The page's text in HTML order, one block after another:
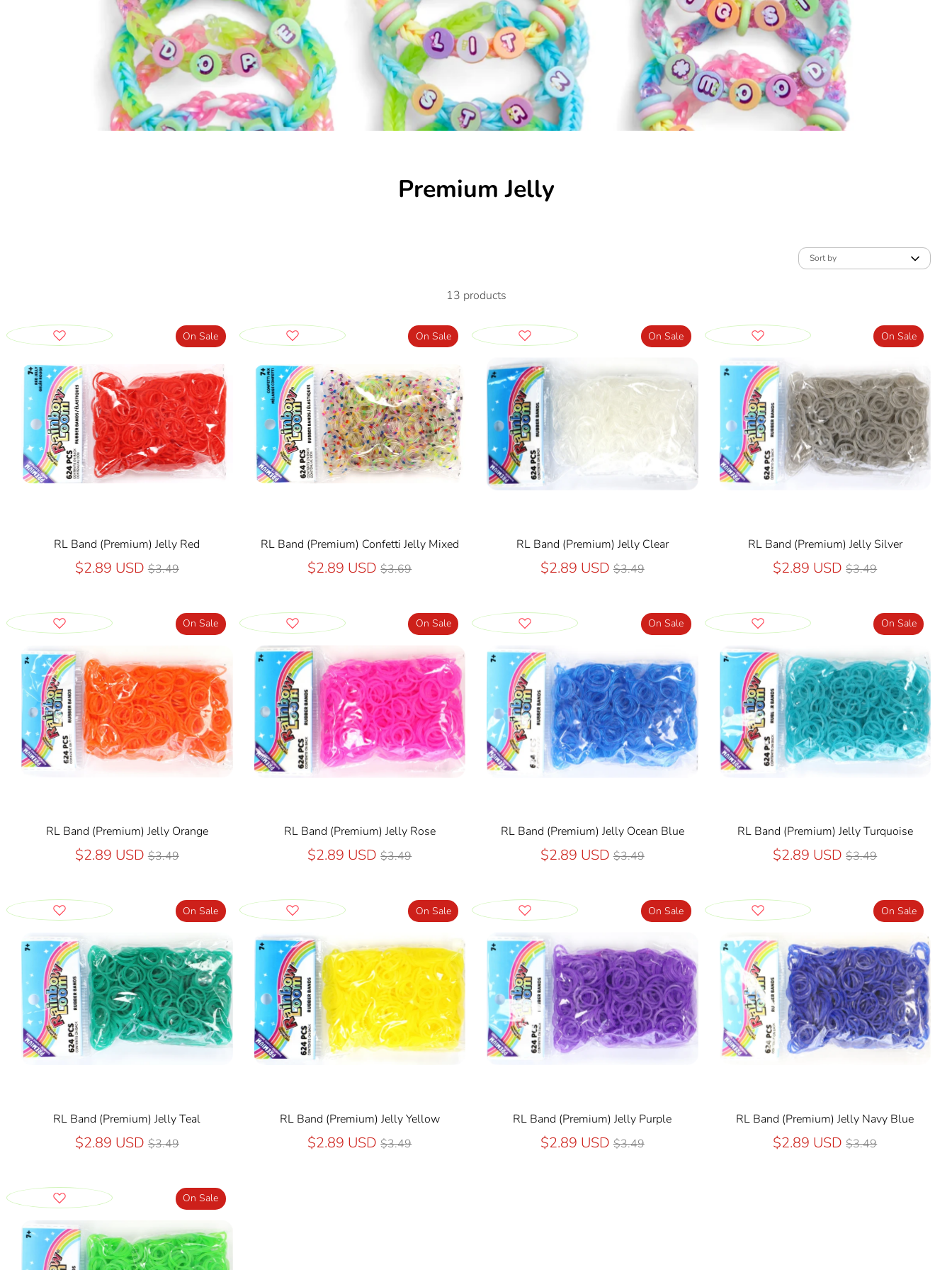
Premium Jelly
Sort by
13 products
RL Band (Premium) Jelly Red
$2.89 USDRegular
$3.49
On Sale
RL Band (Premium) Confetti Jelly Mixed
$2.89 USD Regular
$3.69
On Sale
RL Band (Premium) Jelly Clear
$2.89 USDRegular
$3.49
On Sale
RL Band (Premium) Jelly Silver
$2.89 USD Regular
$3.49
On Sale
RL Band (Premium) Jelly Orange
$2.89 USDRegular
$3.49
On Sale
RL Band (Premium) Jelly Rose
$2.89 USD Regular
$3.49
On Sale
RL Band (Premium) Jelly Ocean Blue
$2.89 USDRegular
$3.49
On Sale
RL Band (Premium) Jelly Turquoise
$2.89 USD Regular
$3.49
On Sale
RL Band (Premium) Jelly Teal
$2.89 USDRegular
$3.49
On Sale
RL Band (Premium) Jelly Yellow
$2.89 USD Regular
$3.49
On Sale
RL Band (Premium) Jelly Purple
$2.89 USDRegular
$3.49
On Sale
RL Band (Premium) Jelly Navy Blue
$2.89 USD Regular
$3.49
On Sale
On Sale